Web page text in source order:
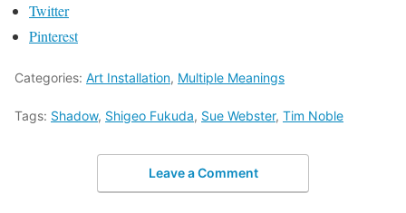
Twitter
Pinterest
Categories: Art Installation, Multiple Meanings
Tags: Shadow, Shigeo Fukuda, Sue Webster, Tim Noble
Leave a Comment